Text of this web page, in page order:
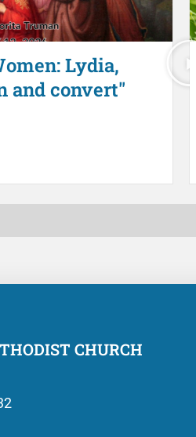
Lydia,
and convert"
CHURCH